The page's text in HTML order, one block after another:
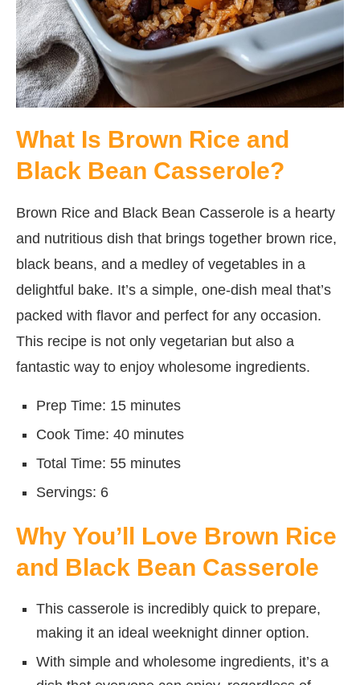
What Is Brown Rice and
Black Bean Casserole?
Brown Rice and Black Bean Casserole is a hearty
and nutritious dish that brings together brown rice,
black beans, and a medley of vegetables in a
delightful bake. It’s a simple, one-dish meal that’s
packed with flavor and perfect for any occasion.
This recipe is not only vegetarian but also a
fantastic way to enjoy wholesome ingredients.
Prep Time: 15 minutes
Cook Time: 40 minutes
Total Time: 55 minutes
Servings: 6
Why You’ll Love Brown Rice
and Black Bean Casserole
This casserole is incredibly quick to prepare,
making it an ideal weeknight dinner option.
With simple and wholesome ingredients, it’s a